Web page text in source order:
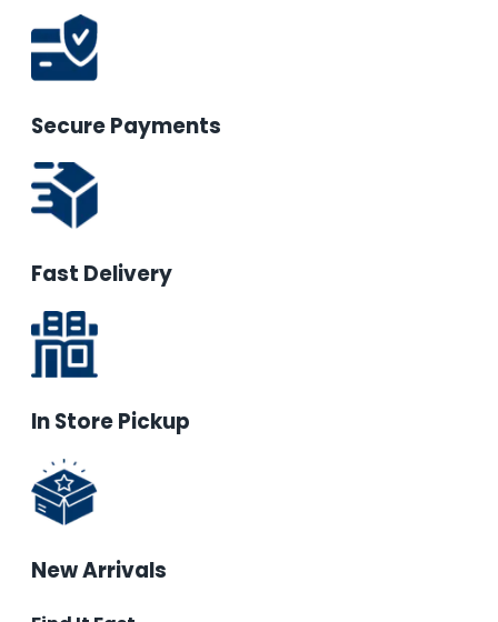
Secure Payments
Fast Delivery
In Store Pickup
New Arrivals